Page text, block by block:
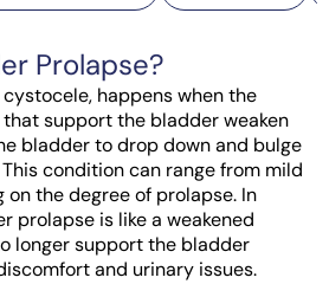
Prolapse?
happens when the
support the bladder weaken
bladder to drop down and bulge
condition can range from mild
on the degree of prolapse. In
prolapse is like a weakened
longer support the bladder
and urinary issues.